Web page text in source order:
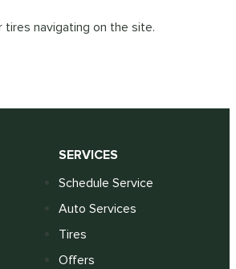
tires navigating on the site.
SERVICES
Schedule Service
Auto Services
Tires
Offers